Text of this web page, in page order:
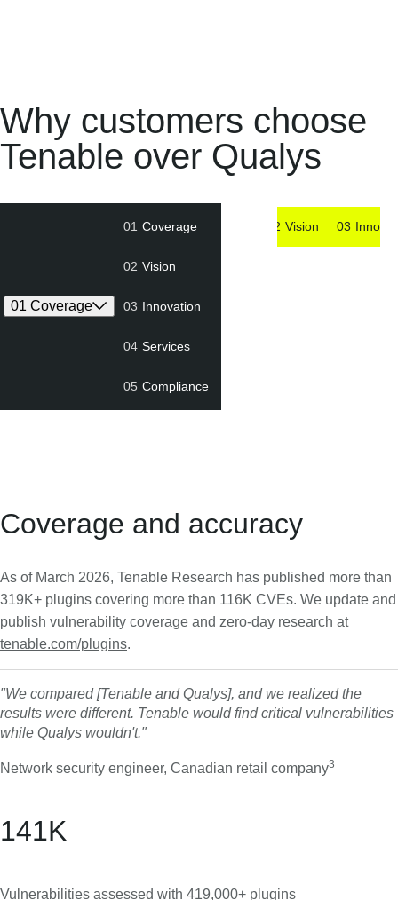
Why customers choose
Tenable over Qualys
01 Coverage
01 Coverage 02 Vision 03
01 Coverage
02 Vision
03 Innovation
04 Services
05 Compliance
Coverage and accuracy
As of March 2026, Tenable Research has published more than
319K+ plugins covering more than 116K CVEs. We update and
publish vulnerability coverage and zero-day research at
tenable.com/plugins.
"We compared [Tenable and Qualys], and we realized the
results were different. Tenable would find critical vulnerabilities
while Qualys wouldn't."
Network security engineer, Canadian retail company3
141K
Vulnerabilities assessed with 419,000+ plugins